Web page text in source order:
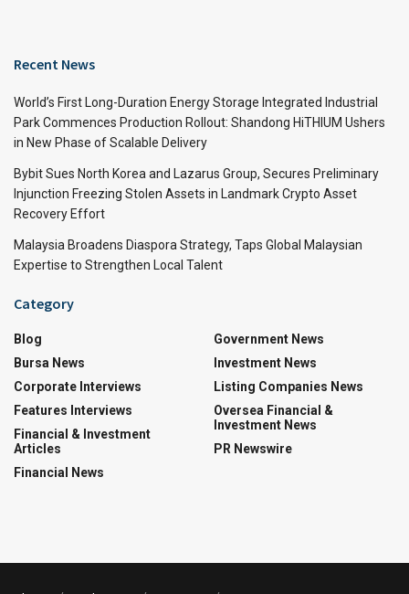
Recent News
World’s First Long-Duration Energy Storage Integrated Industrial
Park Commences Production Rollout: Shandong HiTHIUM Ushers
in New Phase of Scalable Delivery
Bybit Sues North Korea and Lazarus Group, Secures Preliminary
Injunction Freezing Stolen Assets in Landmark Crypto Asset
Recovery Effort
Malaysia Broadens Diaspora Strategy, Taps Global Malaysian
Expertise to Strengthen Local Talent
Category
Blog
Bursa News
Corporate Interviews
Features Interviews
Financial & Investment
Articles
Financial News
Government News
Investment News
Listing Companies News
Oversea Financial &
Investment News
PR Newswire